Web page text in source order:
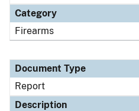
Category
Firearms
Document Type
Report
Description